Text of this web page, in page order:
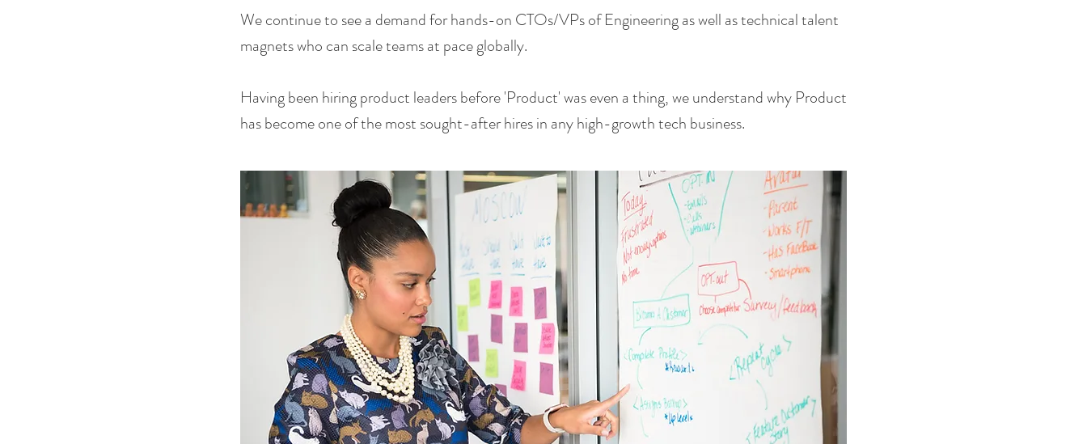
We continue to see a demand for hands-on CTOs/VPs of Engineering as well as technical talent
magnets who can scale teams at pace globally.
Having been hiring product leaders before 'Product' was even a thing, we understand why Product
has become one of the most sought-after hires in any high-growth tech business.
Title Here